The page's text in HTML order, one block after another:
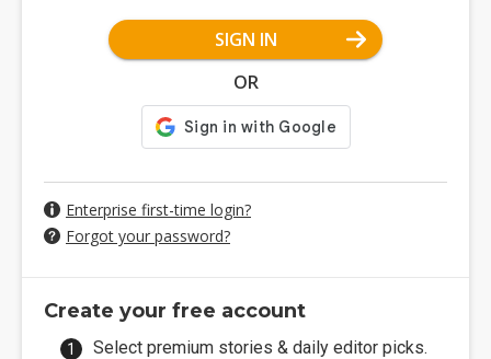
SIGN IN
OR
Enterprise first-time login?
Forgot your password?
Create your free account
Select premium stories & daily editor picks.